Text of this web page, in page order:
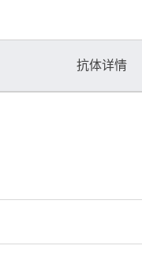
抗体详情